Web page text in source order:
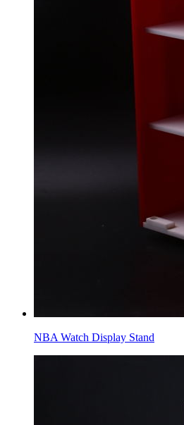
NBA Watch Display Stand